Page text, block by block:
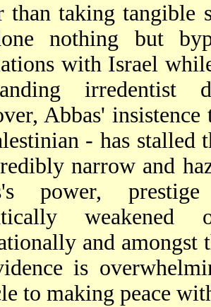
than taking tangible
nothing but
with Israel
Abbas'
- has stalled
narrow and
power,
and amongst
is
to making peace